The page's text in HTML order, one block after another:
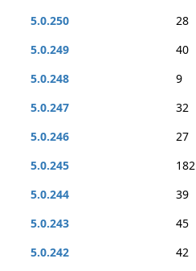
5.0.250
28
5.0.249
40
5.0.248
9
5.0.247
32
5.0.246
27
5.0.245
182
5.0.244
39
5.0.243
45
5.0.242
42